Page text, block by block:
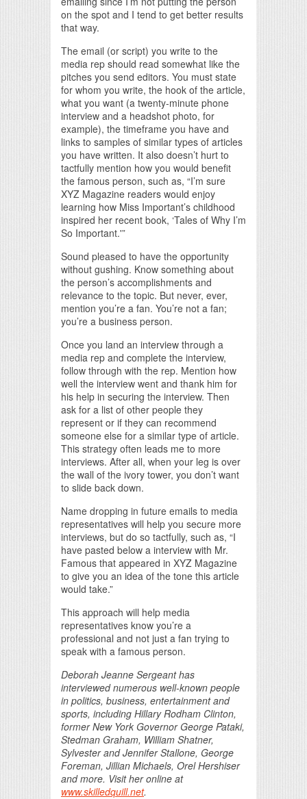
on the spot and I tend to get better results
that way.
The email (or script) you write to the
media rep should read somewhat like the
pitches you send editors. You must state
for whom you write, the hook of the article,
what you want (a twenty-minute phone
interview and a headshot photo, for
example), the timeframe you have and
links to samples of similar types of articles
you have written. It also doesn’t hurt to
tactfully mention how you would benefit
the famous person, such as, “I’m sure
XYZ Magazine readers would enjoy
learning how Miss Important’s childhood
inspired her recent book, ‘Tales of Why I’m
So Important.'”
Sound pleased to have the opportunity
without gushing. Know something about
the person’s accomplishments and
relevance to the topic. But never, ever,
mention you’re a fan. You’re not a fan;
you’re a business person.
Once you land an interview through a
media rep and complete the interview,
follow through with the rep. Mention how
well the interview went and thank him for
his help in securing the interview. Then
ask for a list of other people they
represent or if they can recommend
someone else for a similar type of article.
This strategy often leads me to more
interviews. After all, when your leg is over
the wall of the ivory tower, you don’t want
to slide back down.
Name dropping in future emails to media
representatives will help you secure more
interviews, but do so tactfully, such as, “I
have pasted below a interview with Mr.
Famous that appeared in XYZ Magazine
to give you an idea of the tone this article
would take.”
This approach will help media
representatives know you’re a
professional and not just a fan trying to
speak with a famous person.
Deborah Jeanne Sergeant has
interviewed numerous well-known people
in politics, business, entertainment and
sports, including Hillary Rodham Clinton,
former New York Governor George Pataki,
Stedman Graham, William Shatner,
Sylvester and Jennifer Stallone, George
Foreman, Jillian Michaels, Orel Hershiser
and more. Visit her online at
www.skilledquill.net.